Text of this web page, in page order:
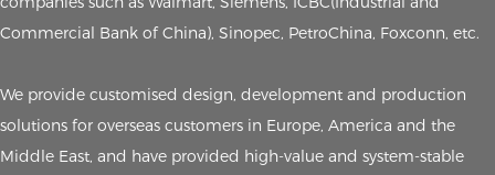
Commercial Bank of China), Sinopec, PetroChina, Foxconn, etc.
We provide customised design, development and production
solutions for overseas customers in Europe, America and the
Middle East, and have provided high-value and system-stable